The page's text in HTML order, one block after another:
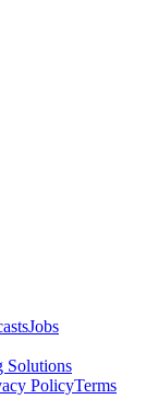
Jobs
Solutions
PolicyTerms